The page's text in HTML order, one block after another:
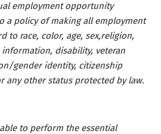
employment opportunity
a policy of making all employment
to race, color, age, sex,religion,
disability, veteran
gender identity, citizenship
any other status protected by law.
to perform the essential